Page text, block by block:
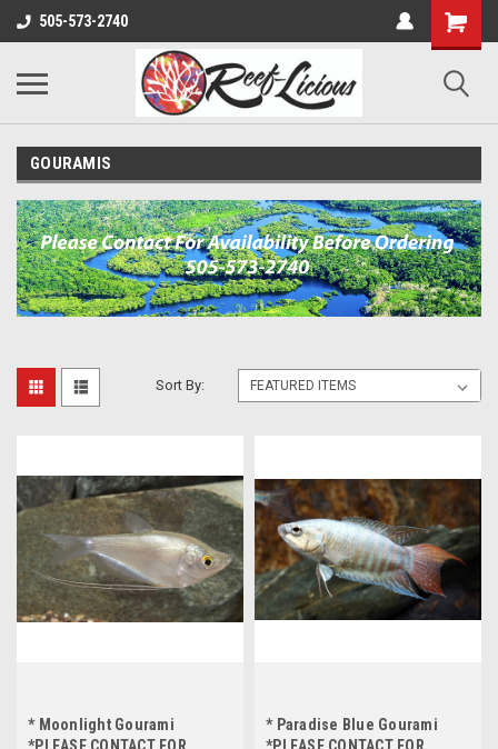
505-573-2740
GOURAMIS
Sort By:
* Moonlight Gourami
* Paradise Blue Gourami